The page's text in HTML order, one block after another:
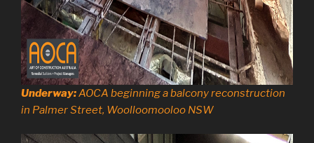
Underway:AOCA beginning a balcony reconstruction
in Palmer Street, Woolloomooloo NSW